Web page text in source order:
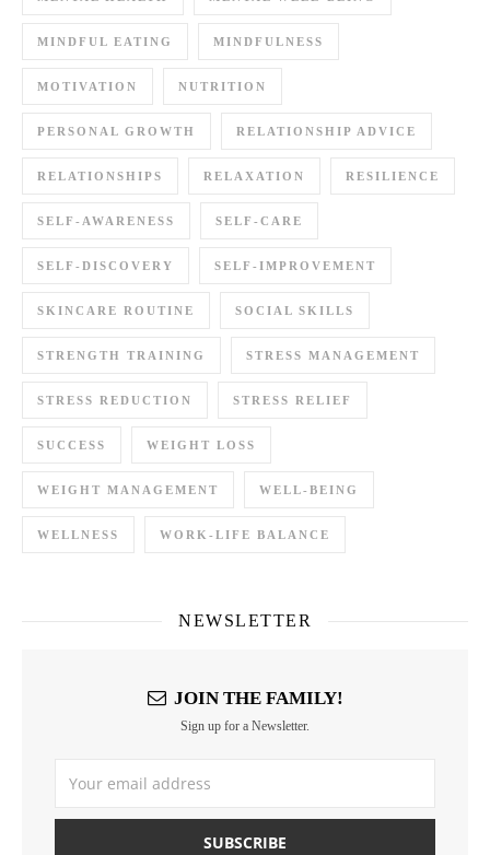
MINDFUL EATING MINDFULNESS
MOTIVATION NUTRITION
PERSONAL GROWTH RELATIONSHIP ADVICE
RELATIONSHIPS RELAXATION RESILIENCE
SELF-AWARENESS SELF-CARE
SELF-DISCOVERY SELF-IMPROVEMENT
SKINCARE ROUTINE SOCIAL SKILLS
STRENGTH TRAINING STRESS MANAGEMENT
STRESS REDUCTION STRESS RELIEF
SUCCESS WEIGHT LOSS
WEIGHT MANAGEMENT WELL-BEING
WELLNESS WORK-LIFE BALANCE
NEWSLETTER
JOIN THE FAMILY!
Sign up for a Newsletter.